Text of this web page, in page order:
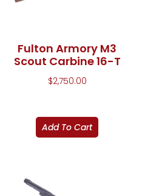
Fulton Armory M3
Scout Carbine 16-T
$2,750.00
Add To Cart